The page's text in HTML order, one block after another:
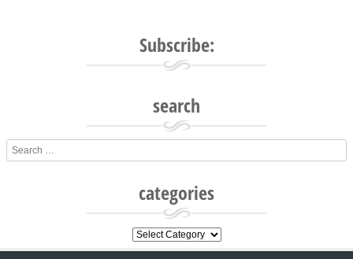
Subscribe:
search
Search
categories
categories